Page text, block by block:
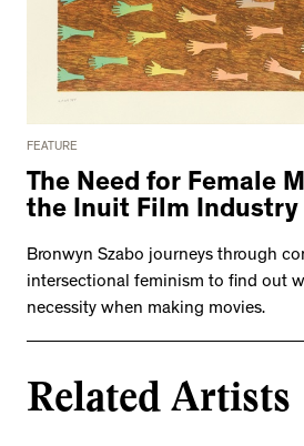
FEATURE
The Need for Female
the Inuit Film Industry
Bronwyn Szabo journeys through
intersectional feminism to find out
necessity when making movies.
Related Artists